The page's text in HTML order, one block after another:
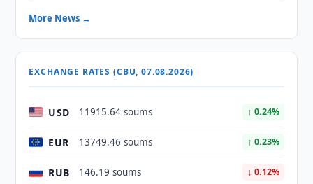
More News →
EXCHANGE RATES (CBU, 07.08.2026)
USD 11915.64 soums ↑ 0.24%
EUR 13749.46 soums ↑ 0.23%
RUB 146.19 soums ↓ 0.12%